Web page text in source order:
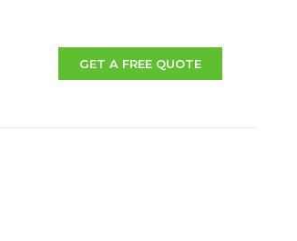
GET A FREE QUOTE